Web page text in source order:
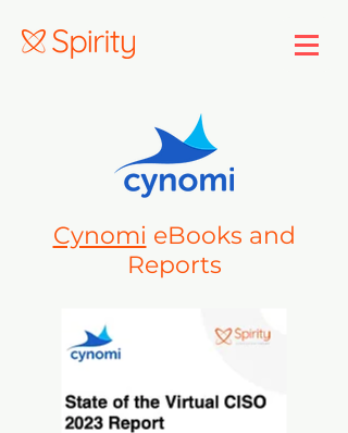
Cynomi eBooks and
Reports